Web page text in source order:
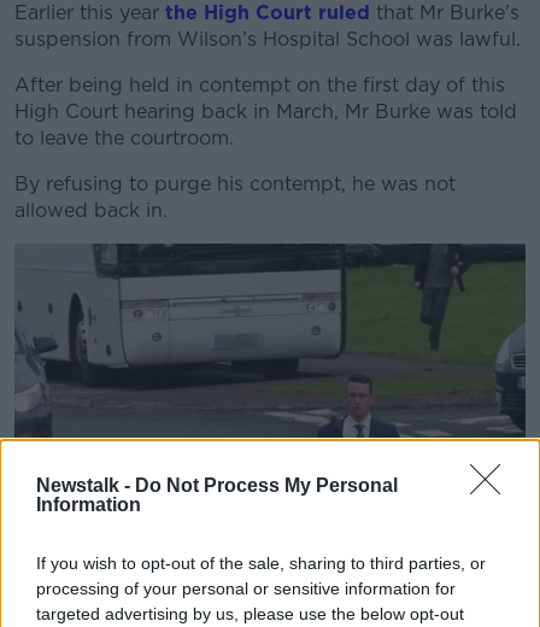
Newstalk - Do Not Process My Personal
Information
If you wish to opt-out of the sale, sharing to third parties, or
processing of your personal or sensitive information for
targeted advertising by us, please use the below opt-out
Earlier this year the High Court ruled that Mr Burke's
suspension from Wilson’s Hospital School was lawful.
After being held in contempt on the first day of this
High Court hearing back in March, Mr Burke was told
to leave the courtroom.
By refusing to purge his contempt, he was not
allowed back in.